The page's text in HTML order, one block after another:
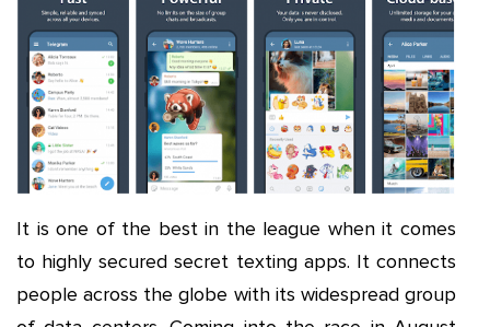
It is one of the best in the league when it comes
to highly secured secret texting apps. It connects
people across the globe with its widespread group